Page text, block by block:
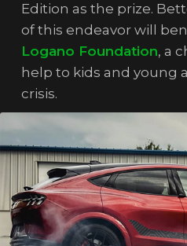
Edition as the prize.
of this endeavor will
Logano Foundation, a
help to kids and young
crisis.